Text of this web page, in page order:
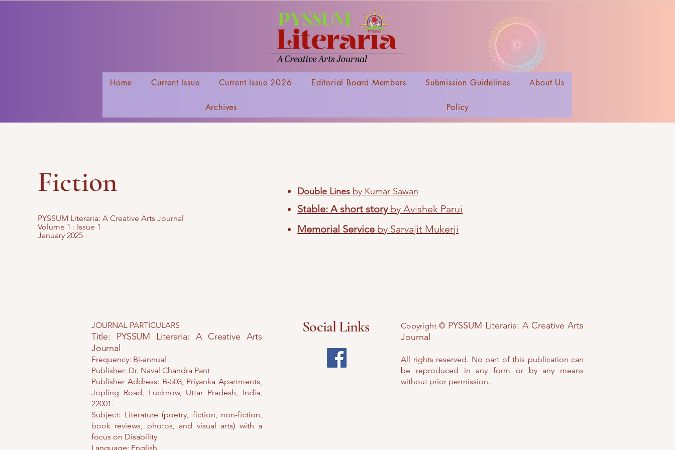
Home Current Issue Current Issue 2026 Editorial Board Members Submission Guidelines About Us
Archives Policy
Fiction
PYSSUM Literaria: A Creative Arts Journal
Volume 1 : Issue 1
January 2025
Double Lines by Kumar Sawan
Stable: A short storyby Avishek Parui
Memorial Service by Sarvajit Mukerji
JOURNAL PARTICULARS
Title: PYSSUM Literaria: A Creative Arts
Journal
Frequency: Bi-annual
Publisher: Dr. Naval Chandra Pant
Publisher Address: B-503, Priyanka Apartments,
Jopling Road, Lucknow, Uttar Pradesh, India,
22001.
Subject: Literature (poetry, fiction, non-fiction,
book reviews, photos, and visual arts) with a
focus on Disability
Language: English
Copyright © PYSSUM Literaria: A Creative Arts
Journal
All rights reserved. No part of this publication can
be reproduced in any form or by any means
without prior permission.
Social Links